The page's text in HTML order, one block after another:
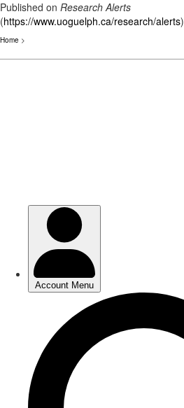
Published on Research Alerts
(https://www.uoguelph.ca/research/alerts)
Home >